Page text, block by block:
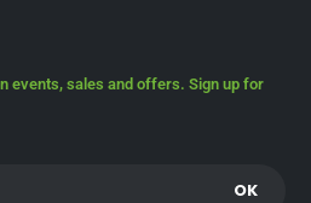
events, sales and offers. Sign up for